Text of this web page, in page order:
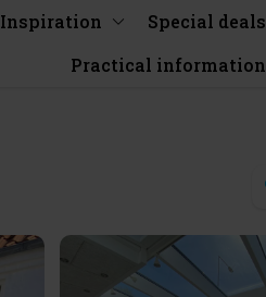
Inspiration
Special deals
Practical information